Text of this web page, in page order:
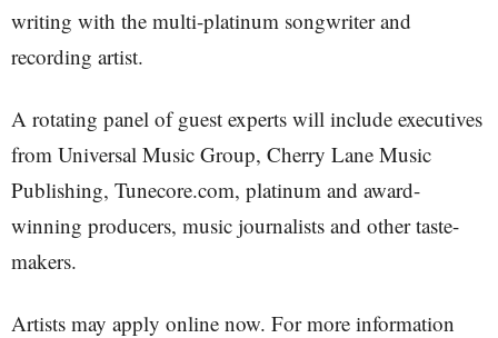
writing with the multi-platinum songwriter and
recording artist.
A rotating panel of guest experts will include executives
from Universal Music Group, Cherry Lane Music
Publishing, Tunecore.com, platinum and award-
winning producers, music journalists and other taste-
makers.
Artists may apply online now. For more information